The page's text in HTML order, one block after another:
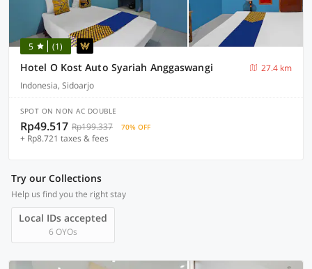
5 (1)
Hotel O Kost Auto Syariah Anggaswangi
27.4 km
Indonesia, Sidoarjo
SPOT ON NON AC DOUBLE
Rp49.517 Rp199.337 70% OFF
+ Rp8.721 taxes & fees
Try our Collections
Help us find you the right stay
Local IDs accepted
6 OYOs